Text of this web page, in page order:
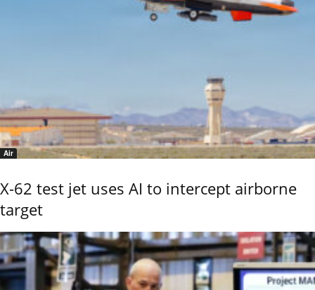
Air
X-62 test jet uses AI to intercept airborne
target